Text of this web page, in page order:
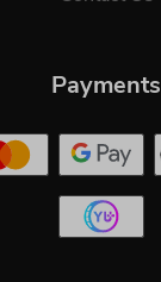
Payments